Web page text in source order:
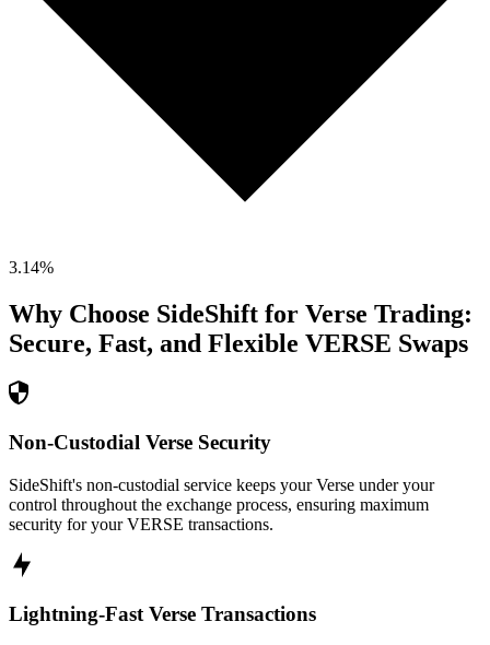
3.14%
Why Choose SideShift for Verse Trading:
Secure, Fast, and Flexible VERSE Swaps
Non-Custodial Verse Security
SideShift's non-custodial service keeps your Verse under your
control throughout the exchange process, ensuring maximum
security for your VERSE transactions.
Lightning-Fast Verse Transactions